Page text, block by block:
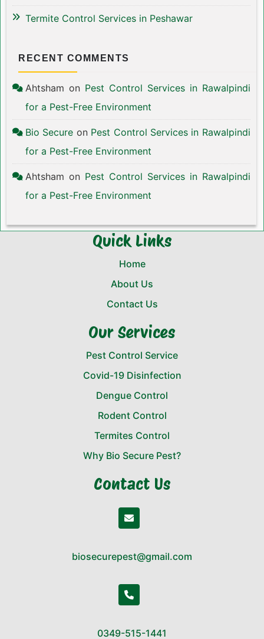
Termite Control Services in Peshawar
RECENT COMMENTS
Ahtsham on Pest Control Services in Rawalpindi
for a Pest-Free Environment
Bio Secure on Pest Control Services in Rawalpindi
for a Pest-Free Environment
Ahtsham on Pest Control Services in Rawalpindi
for a Pest-Free Environment
Quick Links
Home
About Us
Contact Us
Our Services
Pest Control Service
Covid-19 Disinfection
Dengue Control
Rodent Control
Termites Control
Why Bio Secure Pest?
Contact Us
biosecurepest@gmail.com
0349-515-1441